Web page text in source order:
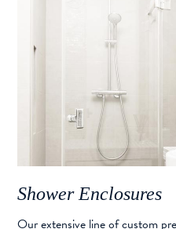
Shower Enclosures
Our extensive line of custom